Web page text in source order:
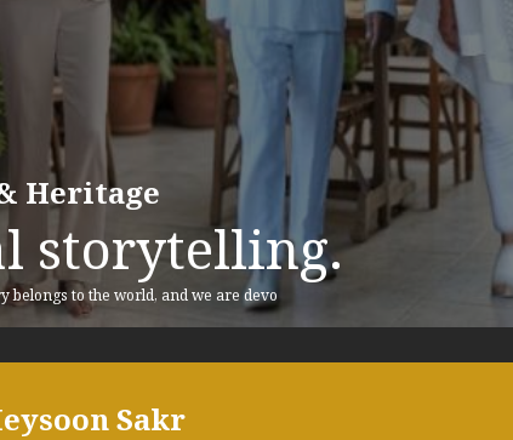
Heritage
storytelling.
belongs to the world, and we are devo
Sakr